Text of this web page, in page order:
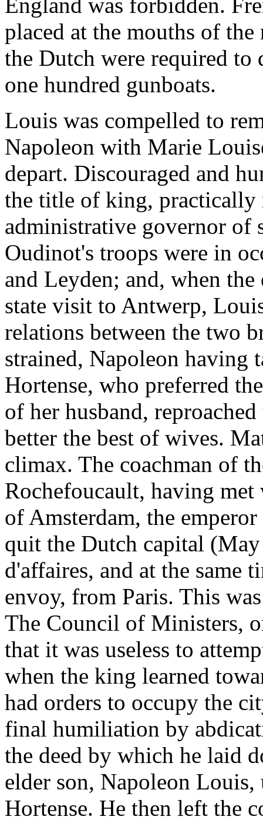
placed at the mouths of
the Dutch were required
one hundred gunboats.
Louis was compelled to
Napoleon with Marie
depart. Discouraged and
the title of king, practically
administrative governor of
Oudinot's troops were in
and Leyden; and, when
state visit to Antwerp,
relations between the two
strained, Napoleon having
Hortense, who preferred
of her husband,
better the best of wives.
climax. The coachman of
Rochefoucault, having
of Amsterdam, the
quit the Dutch capital
d'affaires, and at the same
envoy, from Paris. This
The Council of Ministers,
that it was useless to
when the king learned
had orders to occupy the
final humiliation by
the deed by which he laid
elder son, Napoleon
Hortense. He then left the